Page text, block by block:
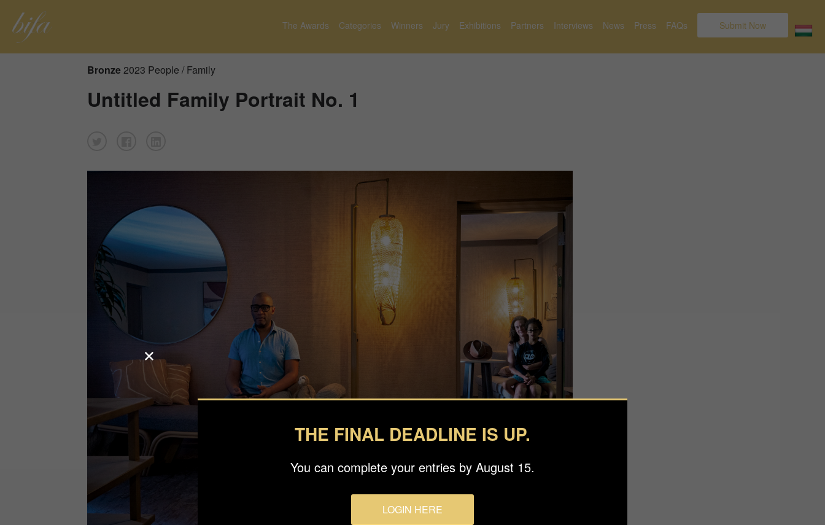
The Awards Categories Winners Jury Exhibitions Partners Interviews News Press FAQs Submit Now
Bronze 2023 People / Family
Untitled Family Portrait No. 1
THE FINAL DEADLINE IS UP.
You can complete your entries by August 15.
LOGIN HERE